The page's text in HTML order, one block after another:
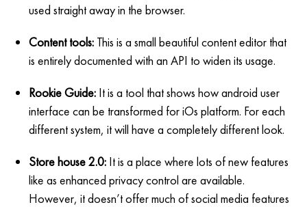
used straight away in the browser.
Content tools: This is a small beautiful content editor that
is entirely documented with an API to widen its usage.
Rookie Guide: It is a tool that shows how android user
interface can be transformed for iOs platform. For each
different system, it will have a completely different look.
Store house 2.0: It is a place where lots of new features
like as enhanced privacy control are available.
However, it doesn’t offer much of social media features